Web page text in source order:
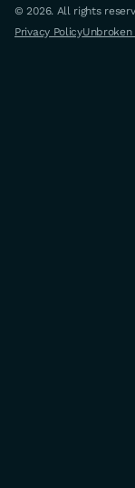
© 2026. All rights
Privacy PolicyUnbroken